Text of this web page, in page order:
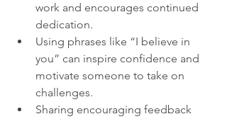
work and encourages continued
dedication.
Using phrases like “I believe in
you” can inspire confidence and
motivate someone to take on
challenges.
Sharing encouraging feedback